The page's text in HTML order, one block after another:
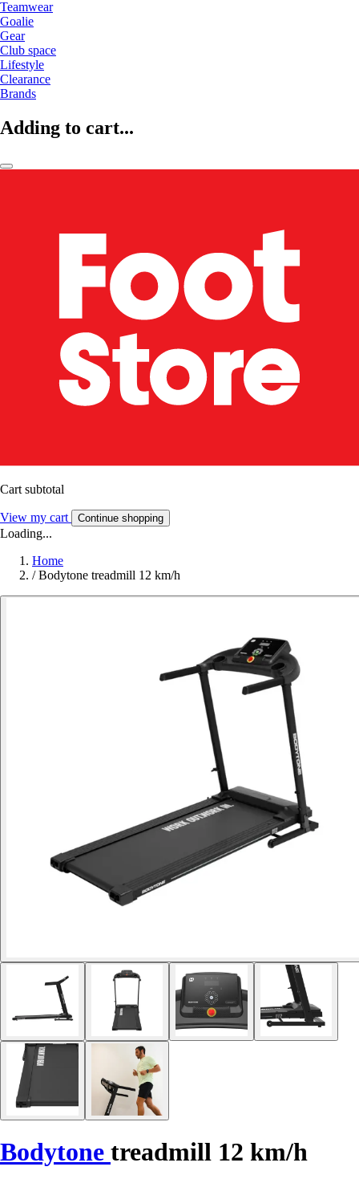
Teamwear
Goalie
Gear
Club space
Lifestyle
Clearance
Brands
Adding to cart...
Cart subtotal
View my cart Continue shopping
Loading...
Home
/ Bodytone treadmill 12 km/h
Bodytone treadmill 12 km/h